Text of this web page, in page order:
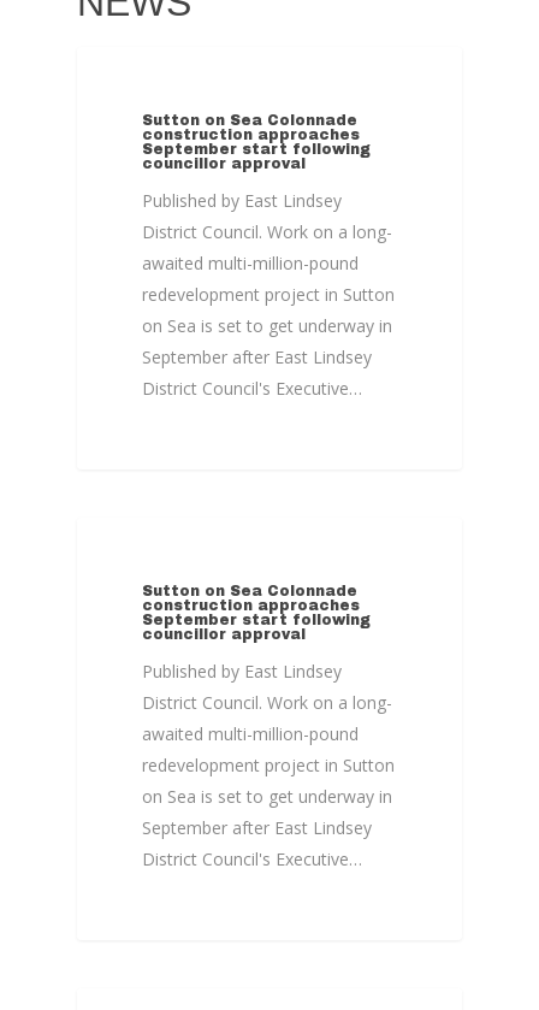
Sutton on Sea Colonnade
construction approaches
September start following
councillor approval
Published by East Lindsey
District Council. Work on a long-
awaited multi-million-pound
redevelopment project in Sutton
on Sea is set to get underway in
September after East Lindsey
District Council's Executive…
Sutton on Sea Colonnade
construction approaches
September start following
councillor approval
Published by East Lindsey
District Council. Work on a long-
awaited multi-million-pound
redevelopment project in Sutton
on Sea is set to get underway in
September after East Lindsey
District Council's Executive…
Documents
People
Timeline
Culture &
Programme
Shaping Skegness
Together